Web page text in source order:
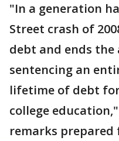
"In a generation
Street crash of
debt and ends
sentencing an
lifetime of debt
college
remarks prepared